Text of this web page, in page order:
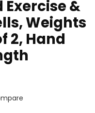
Exercise &
Weights
2, Hand